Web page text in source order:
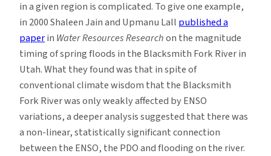
in a given region is complicated. To give one example,
in 2000 Shaleen Jain and Upmanu Lall published a
paperin Water Resources Researchon the magnitude
timing of spring floods in the Blacksmith Fork River in
Utah. What they found was that in spite of
conventional climate wisdom that the Blacksmith
Fork River was only weakly affected by ENSO
variations, a deeper analysis suggested that there was
a non-linear, statistically significant connection
between the ENSO, the PDO and flooding on the river.